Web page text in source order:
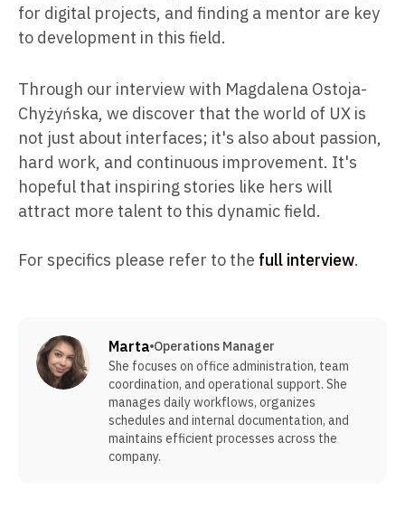
for digital projects, and finding a mentor are key
to development in this field.
Through our interview with Magdalena Ostoja-
Chyżyńska, we discover that the world of UX is
not just about interfaces; it's also about passion,
hard work, and continuous improvement. It's
hopeful that inspiring stories like hers will
attract more talent to this dynamic field.
For specifics please refer to the full interview.
Marta Operations Manager
She focuses on office administration, team
coordination, and operational support. She
manages daily workflows, organizes
schedules and internal documentation, and
maintains efficient processes across the
company.